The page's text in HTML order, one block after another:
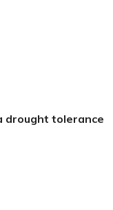
drought tolerance